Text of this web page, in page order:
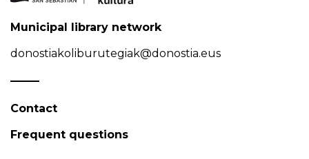
Municipal library network
donostiakoliburutegiak@donostia.eus
Contact
Frequent questions